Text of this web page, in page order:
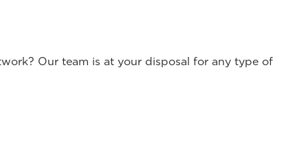
Our team is at your disposal for any type of